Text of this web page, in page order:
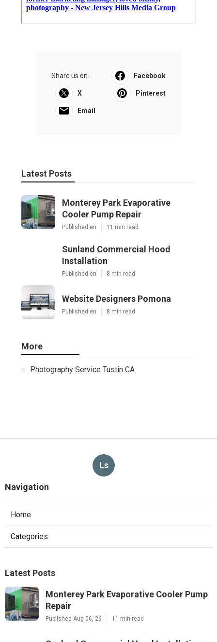
Share us on... Facebook
X Pinterest
Email
Latest Posts
Monterey Park Evaporative
Cooler Pump Repair
Published en 11 min read
Sunland Commercial Hood
Installation
Published en 8 min read
Website Designers Pomona
Published en 8 min read
More
Photography Service Tustin CA
Ls
Navigation
Home
Categories
Latest Posts
Monterey Park Evaporative Cooler Pump
Repair
Published Aug 06, 26 11 min read